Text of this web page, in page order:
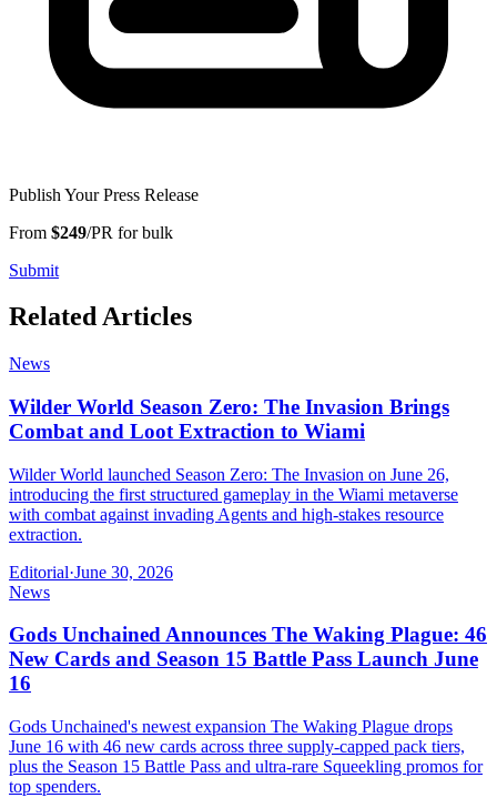
Publish Your Press Release
From $249/PR for bulk
Submit
Related Articles
News
Wilder World Season Zero: The Invasion Brings
Combat and Loot Extraction to Wiami
Wilder World launched Season Zero: The Invasion on June 26,
introducing the first structured gameplay in the Wiami metaverse
with combat against invading Agents and high-stakes resource
extraction.
Editorial·June 30, 2026
News
Gods Unchained Announces The Waking Plague: 46
New Cards and Season 15 Battle Pass Launch June
16
Gods Unchained's newest expansion The Waking Plague drops
June 16 with 46 new cards across three supply-capped pack tiers,
plus the Season 15 Battle Pass and ultra-rare Squeekling promos for
top spenders.